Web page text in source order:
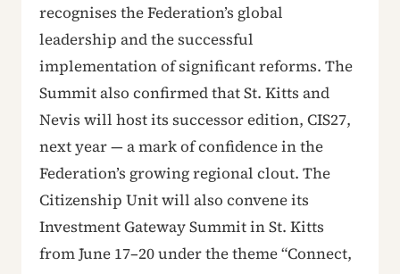
recognises the Federation’s global
leadership and the successful
implementation of significant reforms. The
Summit also confirmed that St. Kitts and
Nevis will host its successor edition, CIS27,
next year — a mark of confidence in the
Federation’s growing regional clout. The
Citizenship Unit will also convene its
Investment Gateway Summit in St. Kitts
from June 17–20 under the theme “Connect,